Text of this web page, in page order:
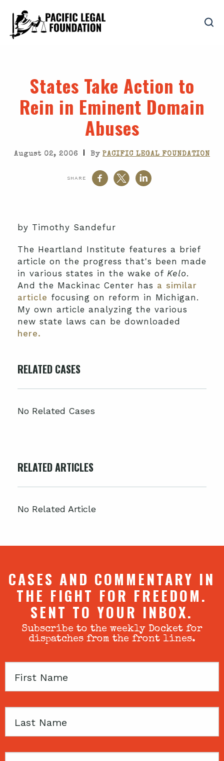
States Take Action to
Rein in Eminent Domain
Abuses
August 02, 2006 | By PACIFIC LEGAL FOUNDATION
SHARE
by Timothy Sandefur
The Heartland Institute features a brief
article on the progress that's been made
in various states in the wake of Kelo.
And the Mackinac Center has a similar
article focusing on reform in Michigan.
My own article analyzing the various
new state laws can be downloaded
here.
RELATED CASES
No Related Cases
RELATED ARTICLES
No Related Article
CASES AND COMMENTARY IN
THE FIGHT FOR FREEDOM.
SENT TO YOUR INBOX.
Subscribe to the weekly Docket for
dispatches from the front lines.
First
Last